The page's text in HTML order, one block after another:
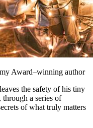
Award–winning author
the safety of his tiny
a series of
of what truly matters